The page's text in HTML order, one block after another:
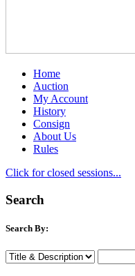
Home
Auction
My Account
History
Consign
About Us
Rules
Click for closed sessions...
Search
Search By: